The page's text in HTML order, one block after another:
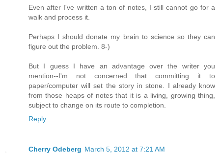
Even after I've written a ton of notes, I still cannot go for a
walk and process it.
Perhaps I should donate my brain to science so they can
figure out the problem. 8-)
But I guess I have an advantage over the writer you
mention--I'm not concerned that committing it to
paper/computer will set the story in stone. I already know
from those heaps of notes that it is a living, growing thing,
subject to change on its route to completion.
Reply
Cherry Odeberg March 5, 2012 at 7:21 AM